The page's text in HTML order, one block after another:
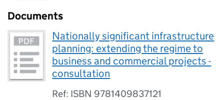
Documents
Nationally significant infrastructure
planning: extending the regime to
business and commercial projects -
consultation
Ref: ISBN 9781409837121